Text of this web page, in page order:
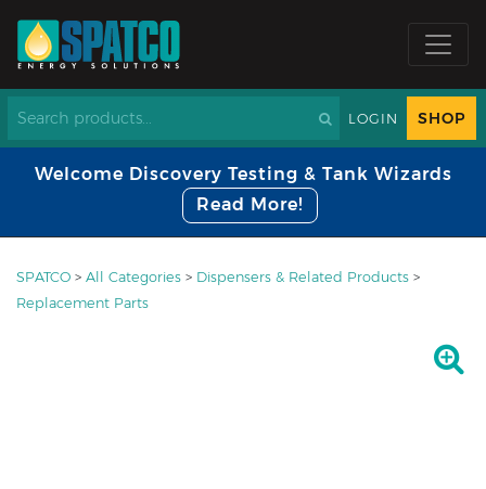
LOGIN SHOP
Welcome Discovery Testing & Tank Wizards
Read More!
SPATCO > All Categories > Dispensers & Related Products >
Replacement Parts